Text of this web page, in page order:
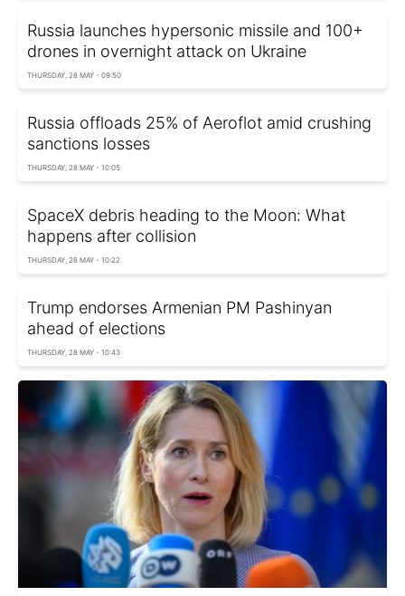
Russia launches hypersonic missile and 100+
drones in overnight attack on Ukraine
THURSDAY, 28 MAY - 09:50
Russia offloads 25% of Aeroflot amid crushing
sanctions losses
THURSDAY, 28 MAY - 10:05
SpaceX debris heading to the Moon: What
happens after collision
THURSDAY, 28 MAY - 10:22
Trump endorses Armenian PM Pashinyan
ahead of elections
THURSDAY, 28 MAY - 10:43